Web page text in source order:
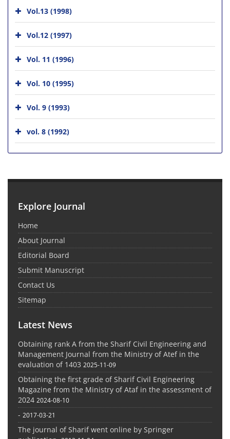
Vol.13 (1998)
Vol.12 (1997)
Vol. 11 (1996)
Vol. 10 (1995)
Vol. 9 (1993)
vol. 8 (1992)
Explore Journal
Home
About Journal
Editorial Board
Submit Manuscript
Contact Us
Sitemap
Latest News
Obtaining rank A from the Sharif Civil Engineering and
Management Journal from the Ministry of Atef in the
evaluation of 1403 2025-11-09
Obtaining the first grade of Sharif Civil Engineering
Magazine from the Ministry of Ataf in the assessment of
2024 2024-08-10
- 2017-03-21
The journal of Sharif went online by Springer